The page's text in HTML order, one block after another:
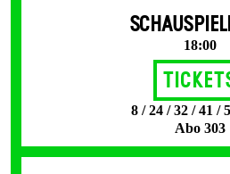
18:00
8 / 24 / 32 / 41 /
Abo 303